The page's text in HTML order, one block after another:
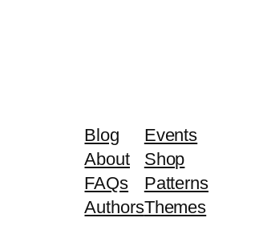
Blog
About
FAQs
Authors
Events
Shop
Patterns
Themes